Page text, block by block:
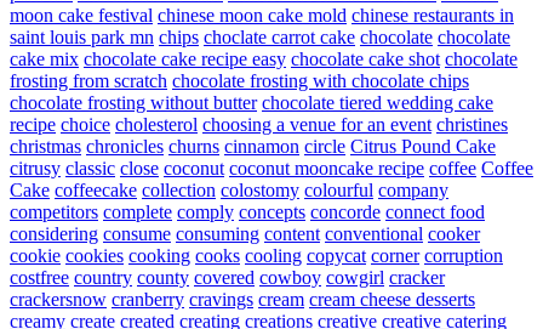
moon cake festival chinese moon cake mold chinese restaurants in
saint louis park mn chips choclate carrot cake chocolate chocolate
cake mix chocolate cake recipe easy chocolate cake shot chocolate
frosting from scratch chocolate frosting with chocolate chips
chocolate frosting without butter chocolate tiered wedding cake
recipe choice cholesterol choosing a venue for an event christines
christmas chronicles churns cinnamon circle Citrus Pound Cake
citrusy classic close coconut coconut mooncake recipe coffee Coffee
Cake coffeecake collection colostomy colourful company
competitors complete comply concepts concorde connect food
considering consume consuming content conventional cooker
cookie cookies cooking cooks cooling copycat corner corruption
costfree country county covered cowboy cowgirl cracker
crackersnow cranberry cravings cream cream cheese desserts
creamy create created creating creations creative creative catering